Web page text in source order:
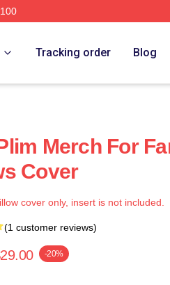
Tracking order Blog
Merch For
Cover
cover only, insert is not included.
(1 customer reviews)
-20%